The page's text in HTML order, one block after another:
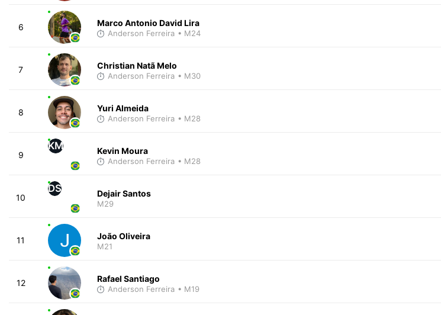
6 Marco Antonio David Lira
Anderson Ferreira • M24
7 Christian Natã Melo
Anderson Ferreira • M30
8 Yuri Almeida
Anderson Ferreira • M28
9
KM Kevin Moura
Anderson Ferreira • M28
10
DS Dejair Santos
M29
11 João Oliveira
M21
12 Rafael Santiago
Anderson Ferreira • M19